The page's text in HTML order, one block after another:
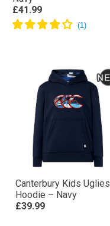
£41.99
Canterbury Kids Uglies
Hoodie – Navy
£39.99